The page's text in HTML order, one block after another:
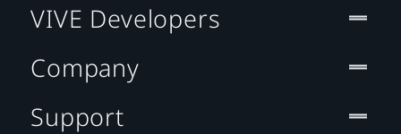
VIVE Developers
Company
Support